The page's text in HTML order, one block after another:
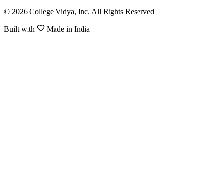
© 2026 College Vidya, Inc. All Rights Reserved
Built with Made in India